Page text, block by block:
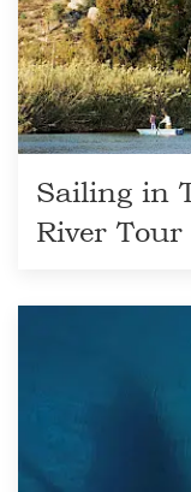
Sailing in
River Tour